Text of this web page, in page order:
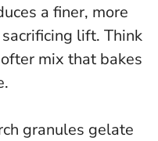
a finer, more
lift. Think
mix that bakes
granules gelate